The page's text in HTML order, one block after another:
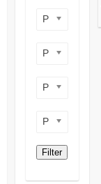
Product flowering period
Product plant height
Product site type
Product wildlife benefit
Filter